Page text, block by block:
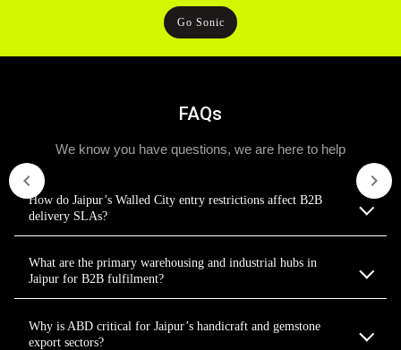
Go Sonic
FAQs
We know you have questions, we are here to help
How do Jaipur’s Walled City entry restrictions affect B2B
delivery SLAs?
What are the primary warehousing and industrial hubs in
Jaipur for B2B fulfilment?
Why is ABD critical for Jaipur’s handicraft and gemstone
export sectors?